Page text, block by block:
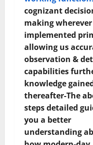
cognizant
making wherever
implemented
allowing us
observation &
capabilities
knowledge
thereafter-The
steps detailed
you a better
understanding